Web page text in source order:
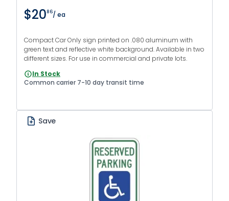
$2086/ ea
Compact Car Only sign printed on .080 aluminum with
green text and reflective white background. Available in two
different sizes. For use in commercial and private lots.
In Stock
Common carrier 7-10 day transit time
Save